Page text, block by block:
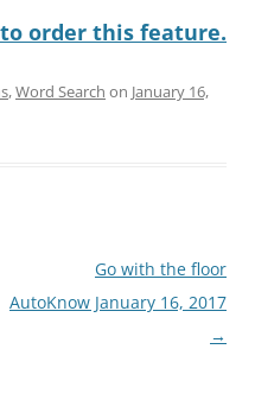
order this feature.
,Word Search on January 16,
Go with the floor
AutoKnow January 16, 2017
→